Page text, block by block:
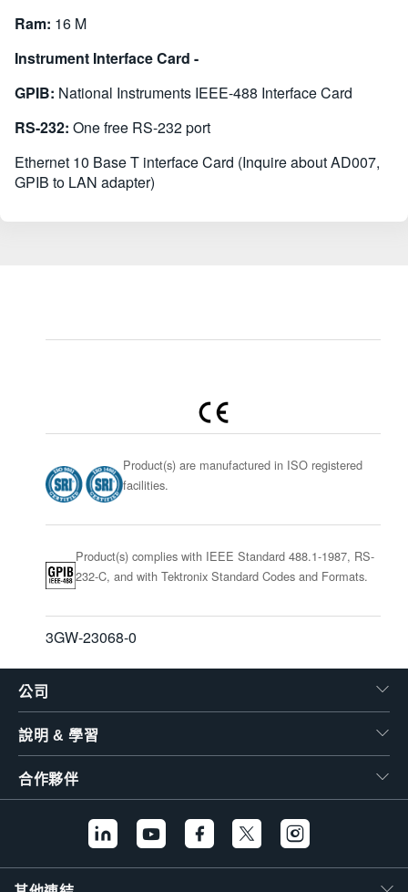
Ram: 16 M
Instrument Interface Card -
GPIB: National Instruments IEEE-488 Interface Card
RS-232: One free RS-232 port
Ethernet 10 Base T interface Card (Inquire about AD007,
GPIB to LAN adapter)
Product(s) are manufactured in ISO registered
facilities.
Product(s) complies with IEEE Standard 488.1-1987, RS-
232-C, and with Tektronix Standard Codes and Formats.
3GW-23068-0
公司
說明 & 學習
合作夥伴